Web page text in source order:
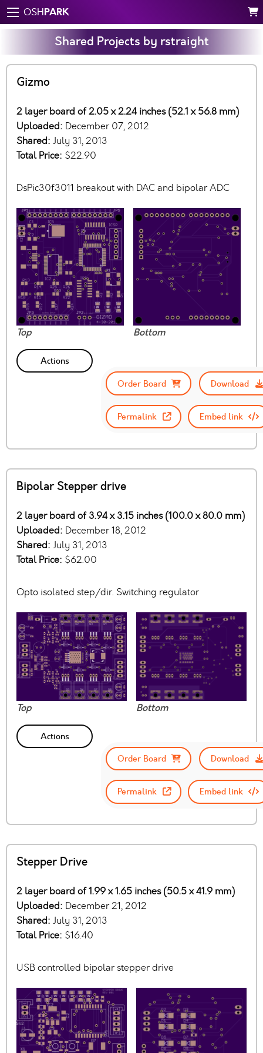
OSHPARK
Shared Projects by rstraight
Gizmo
2 layer board of 2.05 x 2.24 inches (52.1 x 56.8 mm)
Uploaded: December 07, 2012
Shared: July 31, 2013
Total Price: $22.90
DsPic30f3011 breakout with DAC and bipolar ADC
Top Bottom
Actions
Order Board
Download
Permalink Embed link
Bipolar Stepper drive
2 layer board of 3.94 x 3.15 inches (100.0 x 80.0 mm)
Uploaded: December 18, 2012
Shared: July 31, 2013
Total Price: $62.00
Opto isolated step/dir. Switching regulator
Top Bottom
Actions
Order Board
Download
Permalink Embed link
Stepper Drive
2 layer board of 1.99 x 1.65 inches (50.5 x 41.9 mm)
Uploaded: December 21, 2012
Shared: July 31, 2013
Total Price: $16.40
USB controlled bipolar stepper drive